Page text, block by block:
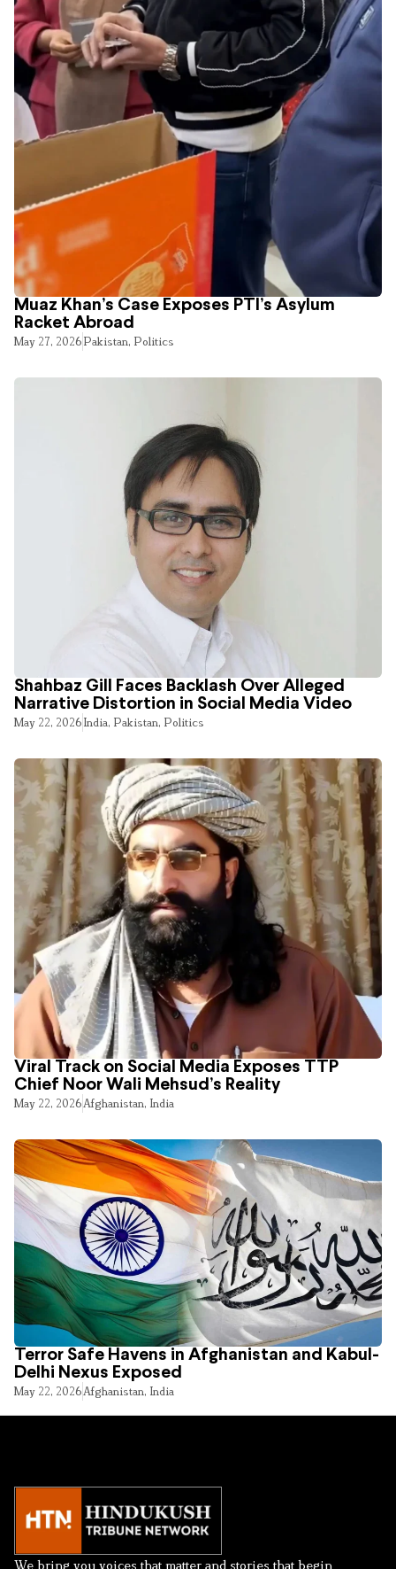
Muaz Khan’s Case Exposes PTI’s Asylum
Racket Abroad
May 27, 2026Pakistan, Politics
Shahbaz Gill Faces Backlash Over Alleged
Narrative Distortion in Social Media Video
May 22, 2026India, Pakistan, Politics
Viral Track on Social Media Exposes TTP
Chief Noor Wali Mehsud’s Reality
May 22, 2026Afghanistan, India
Terror Safe Havens in Afghanistan and Kabul-
Delhi Nexus Exposed
May 22, 2026Afghanistan, India
We bring you voices that matter and stories that begin